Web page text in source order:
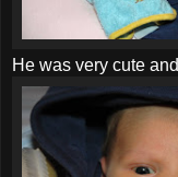
He was very cute